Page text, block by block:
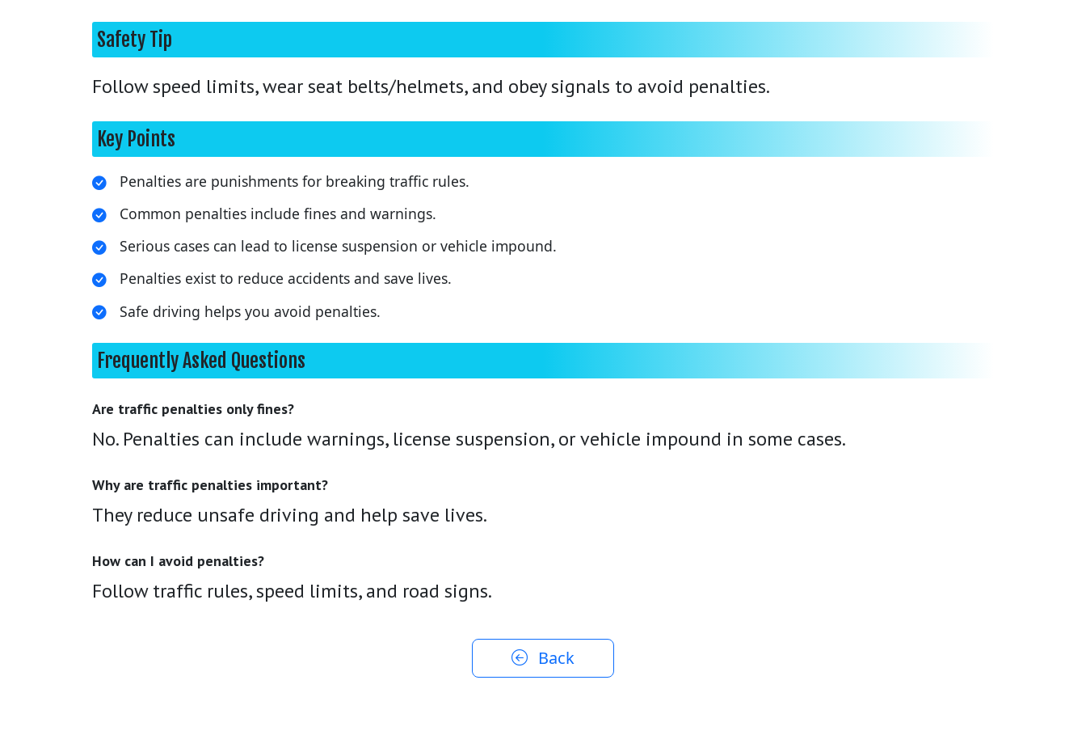
Safety Tip
Follow speed limits, wear seat belts/helmets, and obey signals to avoid penalties.
Key Points
Penalties are punishments for breaking traffic rules.
Common penalties include fines and warnings.
Serious cases can lead to license suspension or vehicle impound.
Penalties exist to reduce accidents and save lives.
Safe driving helps you avoid penalties.
Frequently Asked Questions
Are traffic penalties only fines?
No. Penalties can include warnings, license suspension, or vehicle impound in some cases.
Why are traffic penalties important?
They reduce unsafe driving and help save lives.
How can I avoid penalties?
Follow traffic rules, speed limits, and road signs.
Back